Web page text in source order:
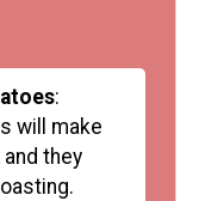
:
will make
they